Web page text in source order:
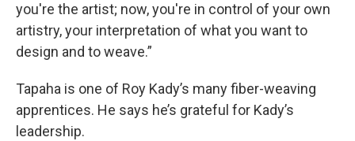
you're the artist; now, you're in control of your own
artistry, your interpretation of what you want to
design and to weave.”
Tapaha is one of Roy Kady’s many fiber-weaving
apprentices. He says he’s grateful for Kady’s
leadership.